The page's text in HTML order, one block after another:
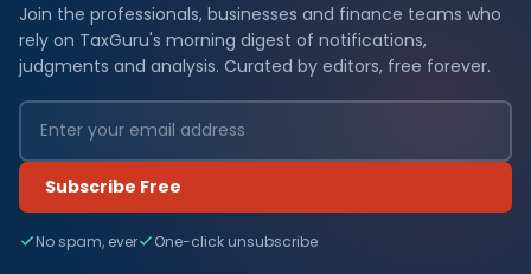
Join the professionals, businesses and finance teams who
rely on TaxGuru's morning digest of notifications,
judgments and analysis. Curated by editors, free forever.
Subscribe Free
No spam, ever One-click unsubscribe